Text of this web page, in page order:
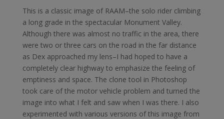
This is a classic image of RAAM–the solo rider climbing
a long grade in the spectacular Monument Valley.
Although there was almost no traffic in the area, there
were two or three cars on the road in the far distance
as Dex approached my lens–I had hoped to have a
completely clear highway to emphasize the feeling of
emptiness and space. The clone tool in Photoshop
took care of the motor vehicle problem and turned the
image into what I felt and saw when I was there. I also
experimented with various versions of this image from